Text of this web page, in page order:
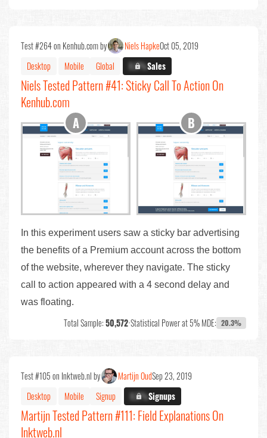
Test #264 on Kenhub.com by Niels HapkeOct 05, 2019
Desktop
Mobile Global X.X%Sales
Niels Tested Pattern #41: Sticky Call To Action On
Kenhub.com
In this experiment users saw a sticky bar advertising
the benefits of a Premium account across the bottom
of the website, wherever they navigate. The sticky
call to action appeared with a 4 second delay and
was floating.
Total Sample:50,572•Statistical Power at 5% MDE: 20.3%
Test #105 on Inktweb.nl by Martijn OudSep 23, 2019
Desktop
Mobile Signup X.X%Signups
Martijn Tested Pattern #111: Field Explanations On
Inktweb.nl